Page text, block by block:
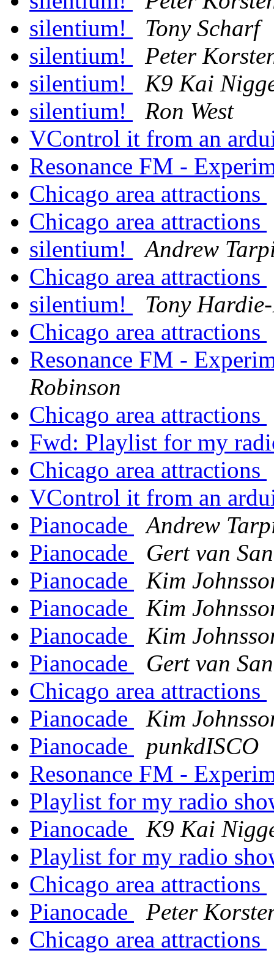
silentium!
Tony Scharf
silentium!
Peter
silentium!
K9 Kai
silentium!
Ron West
VControl it from an
Resonance FM -
Chicago area attractions
Chicago area attractions
silentium!
Andrew
Chicago area attractions
silentium!
Tony
Chicago area attractions
Resonance FM -
Robinson
Chicago area attractions
Fwd: Playlist for my
Chicago area attractions
VControl it from an
Pianocade
Andrew
Pianocade
Gert van
Pianocade
Kim
Pianocade
Kim
Pianocade
Kim
Pianocade
Gert van
Chicago area attractions
Pianocade
Kim
Pianocade
punkdISCO
Resonance FM -
Playlist for my radio
Pianocade
K9 Kai
Playlist for my radio
Chicago area attractions
Pianocade
Peter
Chicago area attractions